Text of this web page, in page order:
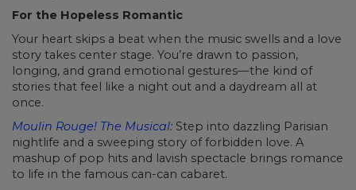
For the Hopeless Romantic
Your heart skips a beat when the music swells and a love
story takes center stage. You’re drawn to passion,
longing, and grand emotional gestures—the kind of
stories that feel like a night out and a daydream all at
once.
Moulin Rouge! The Musical: Step into dazzling Parisian
nightlife and a sweeping story of forbidden love. A
mashup of pop hits and lavish spectacle brings romance
to life in the famous can-can cabaret.